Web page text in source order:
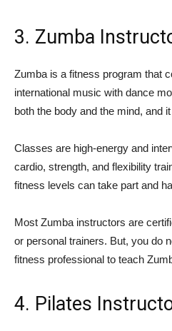
3. Zumba
Zumba is a fitness program that
international music with dance
both the body and the mind, and
Classes are high-energy and
cardio, strength, and flexibility
fitness levels can take part and
Most Zumba instructors are
or personal trainers. But, you do
fitness professional to teach
4. Pilates